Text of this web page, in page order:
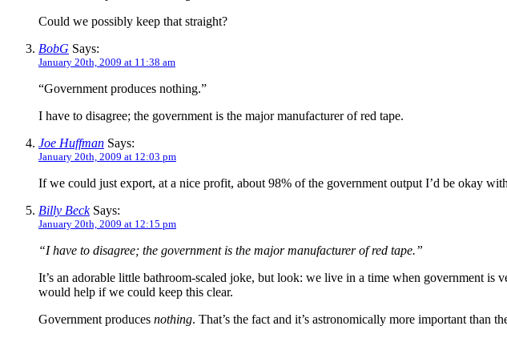
Could we possibly keep that straight?
BobG Says:
January 20th, 2009 at 11:38 am
“Government produces nothing.”
I have to disagree; the government is the major manufacturer of red tape.
Joe Huffman Says:
January 20th, 2009 at 12:03 pm
If we could just export, at a nice profit, about 98% of the government output I’d be okay
Billy BeckSays:
January 20th, 2009 at 12:15 pm
“I have to disagree; the government is the major manufacturer of red tape.”
It’s an adorable little bathroom-scaled joke, but look: we live in a time when government
would help if we could keep this clear.
Government produces nothing. That’s the fact and it’s astronomically more important than